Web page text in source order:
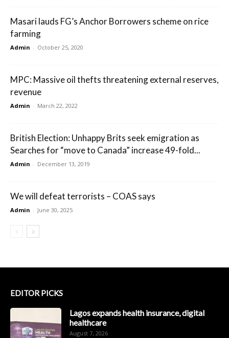
Masari lauds FG’s Anchor Borrowers scheme on rice
farming
Admin - October 25, 2020
MPC: Massive oil thefts threatening external reserves,
revenue
Admin - March 22, 2022
British Election: Unhappy Brits seek emigration as
Searches for “move to Canada” increase 49-fold...
Admin - December 13, 2019
We will defeat terrorists – COAS says
Admin - June 30, 2025
EDITOR PICKS
Lagos expands health insurance, digital
healthcare
August 7, 2026